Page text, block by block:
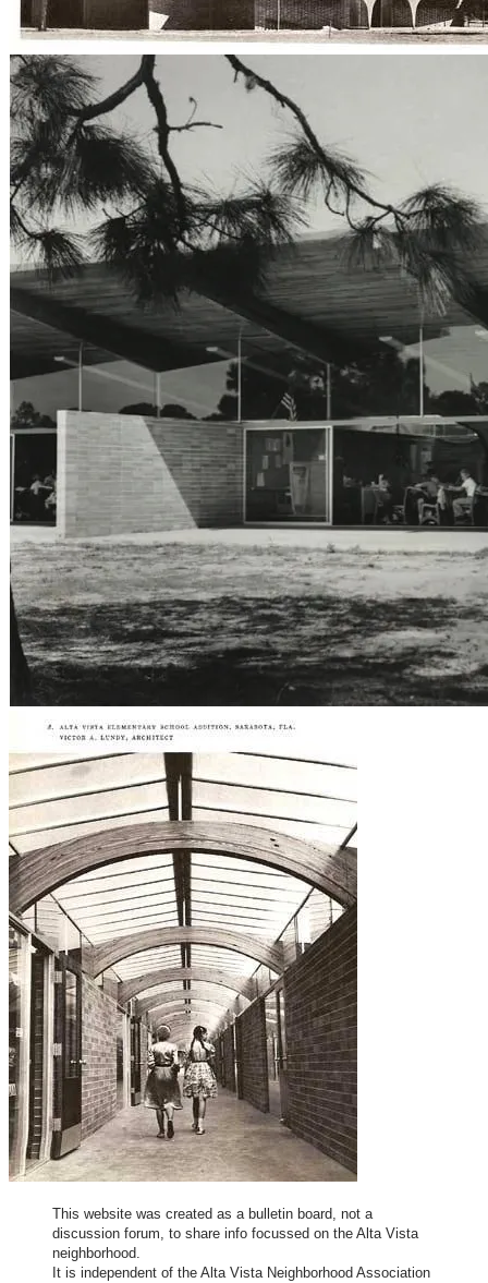
This website was created as a bulletin board, not a
discussion forum, to share info focussed on the Alta Vista
neighborhood.
It is independent of the Alta Vista Neighborhood Association